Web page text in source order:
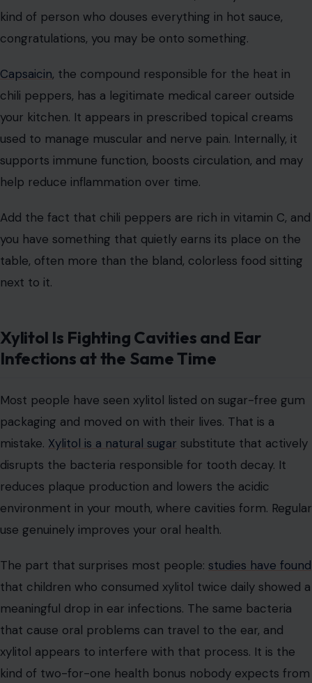
kind of person who douses everything in hot sauce,
congratulations, you may be onto something.
Capsaicin, the compound responsible for the heat in
chili peppers, has a legitimate medical career outside
your kitchen. It appears in prescribed topical creams
used to manage muscular and nerve pain. Internally, it
supports immune function, boosts circulation, and may
help reduce inflammation over time.
Add the fact that chili peppers are rich in vitamin C, and
you have something that quietly earns its place on the
table, often more than the bland, colorless food sitting
next to it.
Xylitol Is Fighting Cavities and Ear
Infections at the Same Time
Most people have seen xylitol listed on sugar-free gum
packaging and moved on with their lives. That is a
mistake. Xylitol is a natural sugar substitute that actively
disrupts the bacteria responsible for tooth decay. It
reduces plaque production and lowers the acidic
environment in your mouth, where cavities form. Regular
use genuinely improves your oral health.
The part that surprises most people: studies have found
that children who consumed xylitol twice daily showed a
meaningful drop in ear infections. The same bacteria
that cause oral problems can travel to the ear, and
xylitol appears to interfere with that process. It is the
kind of two-for-one health bonus nobody expects from